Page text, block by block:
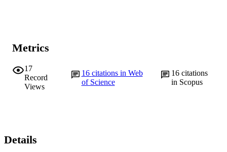
Metrics
17
Record
Views
16 citations in Web
of Science
16citations
in Scopus
Details